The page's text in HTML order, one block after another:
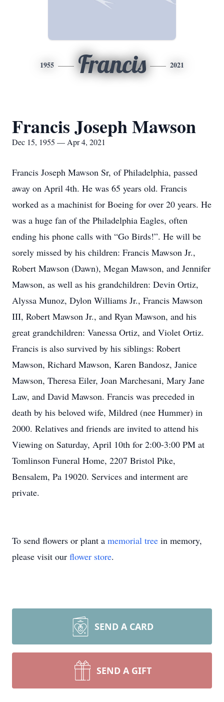
1955 Francis 2021
Francis Joseph Mawson
Dec 15, 1955 — Apr 4, 2021
Francis Joseph Mawson Sr, of Philadelphia, passed
away on April 4th. He was 65 years old. Francis
worked as a machinist for Boeing for over 20 years. He
was a huge fan of the Philadelphia Eagles, often
ending his phone calls with “Go Birds!”. He will be
sorely missed by his children: Francis Mawson Jr.,
Robert Mawson (Dawn), Megan Mawson, and Jennifer
Mawson, as well as his grandchildren: Devin Ortiz,
Alyssa Munoz, Dylon Williams Jr., Francis Mawson
III, Robert Mawson Jr., and Ryan Mawson, and his
great grandchildren: Vanessa Ortiz, and Violet Ortiz.
Francis is also survived by his siblings: Robert
Mawson, Richard Mawson, Karen Bandosz, Janice
Mawson, Theresa Eiler, Joan Marchesani, Mary Jane
Law, and David Mawson. Francis was preceded in
death by his beloved wife, Mildred (nee Hummer) in
2000. Relatives and friends are invited to attend his
Viewing on Saturday, April 10th for 2:00-3:00 PM at
Tomlinson Funeral Home, 2207 Bristol Pike,
Bensalem, Pa 19020. Services and interment are
private.
To send flowers or plant a memorial tree in memory,
please visit our flower store.
SEND A CARD
SEND A GIFT